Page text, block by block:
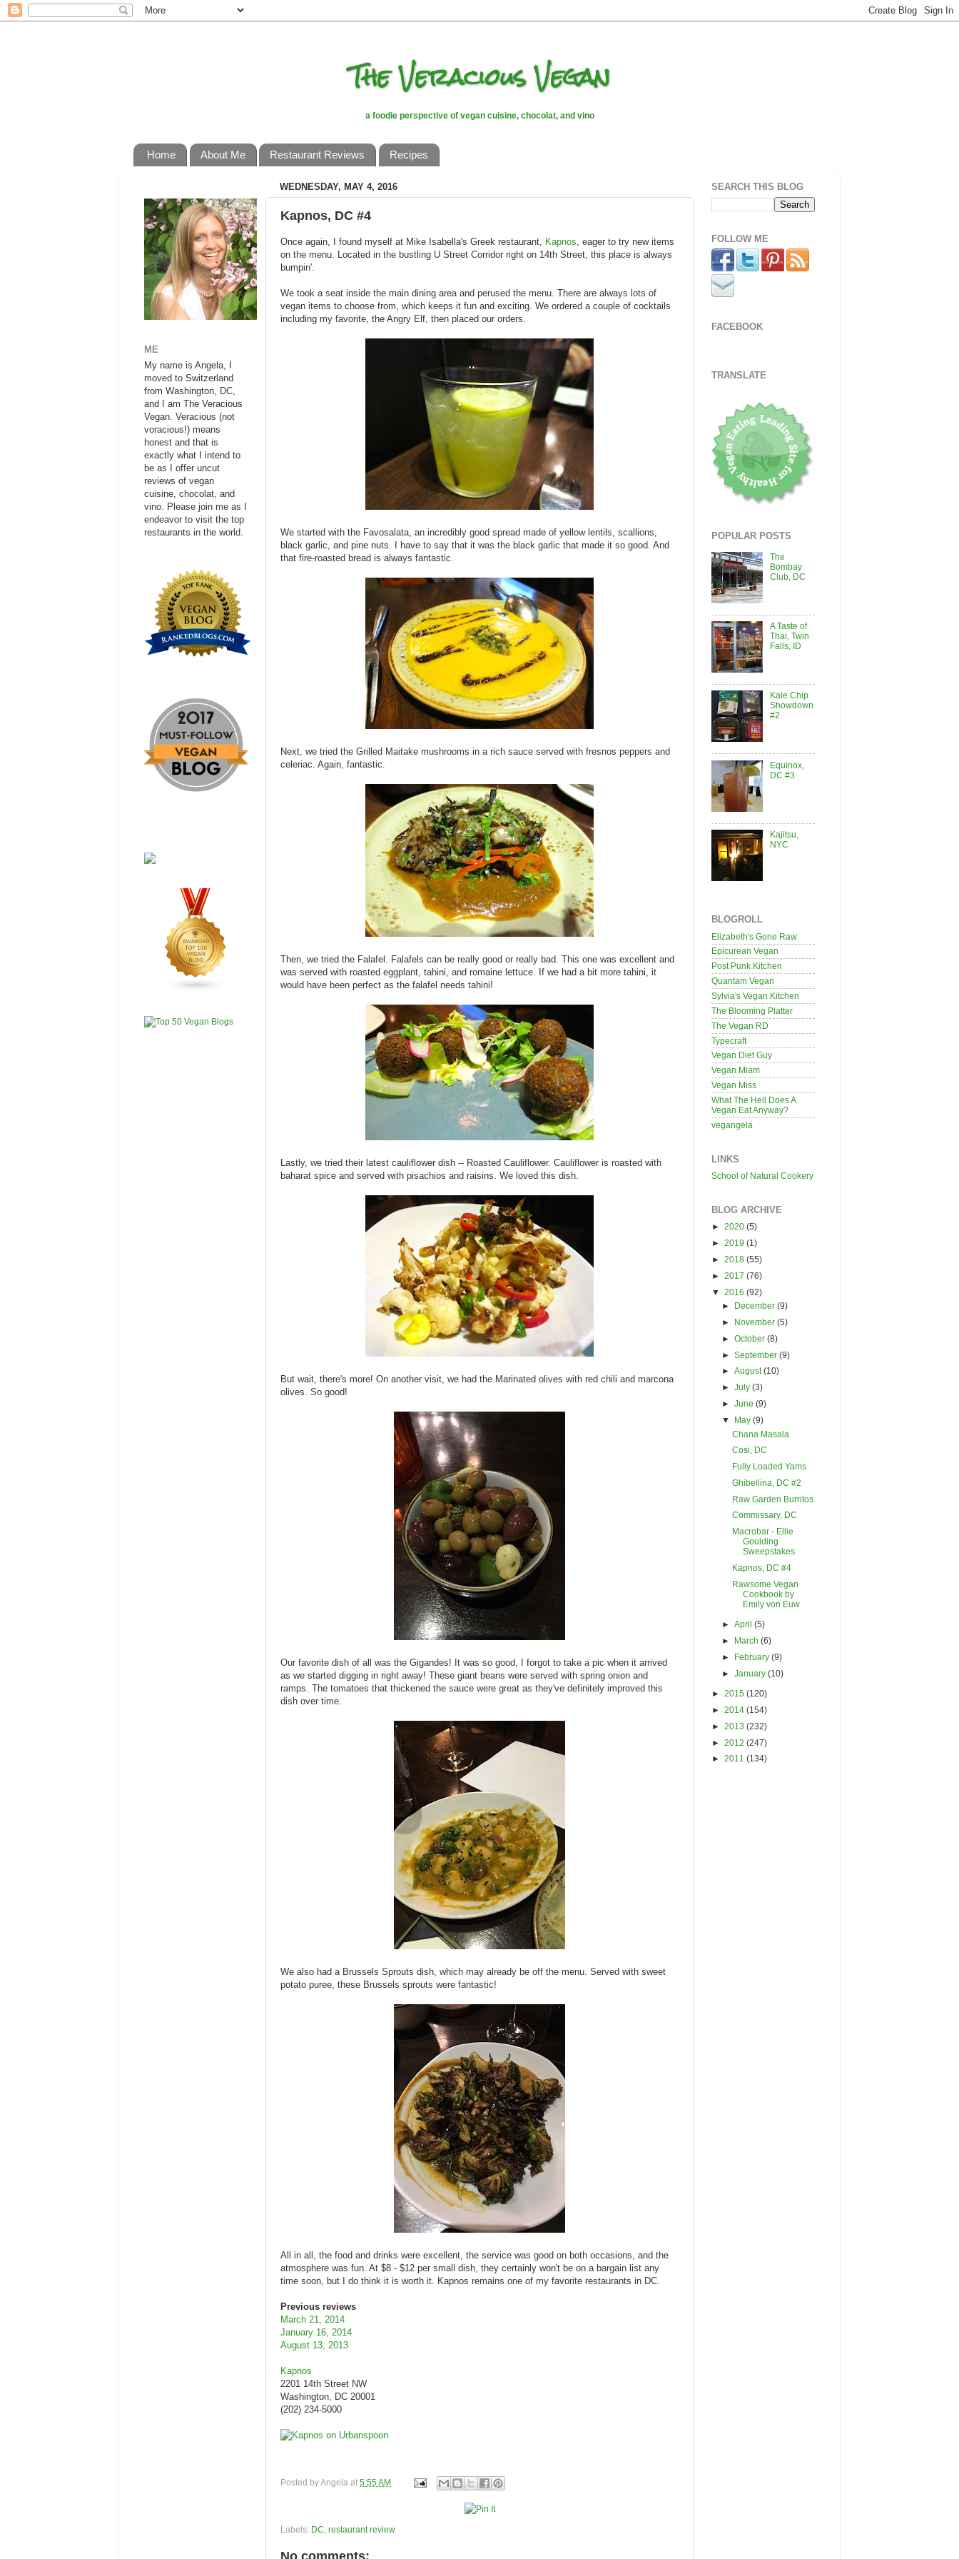
The Veracious Vegan
a foodie perspective of vegan cuisine, chocolat, and vino
Home About Me Restaurant Reviews Recipes
WEDNESDAY, MAY 4, 2016
Kapnos, DC #4
Once again, I found myself at Mike Isabella's Greek restaurant, Kapnos, eager to try new items
on the menu. Located in the bustling U Street Corridor right on 14th Street, this place is always
bumpin'.
We took a seat inside the main dining area and perused the menu. There are always lots of
vegan items to choose from, which keeps it fun and exciting. We ordered a couple of cocktails
including my favorite, the Angry Elf, then placed our orders.
We started with the Favosalata, an incredibly good spread made of yellow lentils, scallions,
black garlic, and pine nuts. I have to say that it was the black garlic that made it so good. And
that fire-roasted bread is always fantastic.
Next, we tried the Grilled Maitake mushrooms in a rich sauce served with fresnos peppers and
celeriac. Again, fantastic.
Then, we tried the Falafel. Falafels can be really good or really bad. This one was excellent and
was served with roasted eggplant, tahini, and romaine lettuce. If we had a bit more tahini, it
would have been perfect as the falafel needs tahini!
Lastly, we tried their latest cauliflower dish -- Roasted Cauliflower. Cauliflower is roasted with
baharat spice and served with pisachios and raisins. We loved this dish.
But wait, there's more! On another visit, we had the Marinated olives with red chili and marcona
olives. So good!
Our favorite dish of all was the Gigandes! It was so good, I forgot to take a pic when it arrived
as we started digging in right away! These giant beans were served with spring onion and
ramps. The tomatoes that thickened the sauce were great as they've definitely improved this
dish over time.
We also had a Brussels Sprouts dish, which may already be off the menu. Served with sweet
potato puree, these Brussels sprouts were fantastic!
All in all, the food and drinks were excellent, the service was good on both occasions, and the
atmosphere was fun. At $8 - $12 per small dish, they certainly won't be on a bargain list any
time soon, but I do think it is worth it. Kapnos remains one of my favorite restaurants in DC.
Previous reviews
March 21, 2014
January 16, 2014
August 13, 2013
Kapnos
2201 14th Street NW
Washington, DC 20001
(202) 234-5000
Posted byAngela at 5:55 AM
Labels: DC restaurant review
ME
My name is Angela, I
moved to Switzerland
from Washington, DC,
and I am The Veracious
Vegan. Veracious (not
voracious!) means
honest and that is
exactly what I intend to
be as I offer uncut
reviews of vegan
cuisine, chocolat, and
vino. Please join me as I
endeavor to visit the top
restaurants in the world.
SEARCH THIS BLOG
FOLLOW ME
FACEBOOK
TRANSLATE
POPULAR POSTS
The
Bombay
Club, DC
A Taste of
Thai, Twin
Falls, ID
Kale Chip
Showdown
#2
Equinox,
DC #3
Kajitsu,
NYC
BLOGROLL
Elizabeth's Gone Raw
Epicurean Vegan
Post Punk Kitchen
Quantam Vegan
Sylvia's Vegan Kitchen
The Blooming Platter
The Vegan RD
Typecraft
Vegan Diet Guy
Vegan Miam
Vegan Miss
What The Hell Does A
Vegan Eat Anyway?
vegangela
LINKS
School of Natural Cookery
BLOG ARCHIVE
► 2020 (5)
► 2019 (1)
► 2018 (55)
► 2017 (76)
▼ 2016 (92)
►
December(9)
►
November(5)
►October(8)
►September(9)
►August(10)
►July(3)
►June(9)
▼ May(9)
Chana Masala
Cosi, DC
Fully Loaded Yams
Ghibellina, DC #2
Raw Garden Burritos
Commissary, DC
Macrobar - Ellie
Goulding
Sweepstakes
Kapnos, DC #4
Rawsome Vegan
Cookbook by
Emily von Euw
►April(5)
►
March(6)
► February(9)
►
January(10)
► 2015 (120)
► 2014 (154)
► 2013 (232)
► 2012 (247)
► 2011 (134)